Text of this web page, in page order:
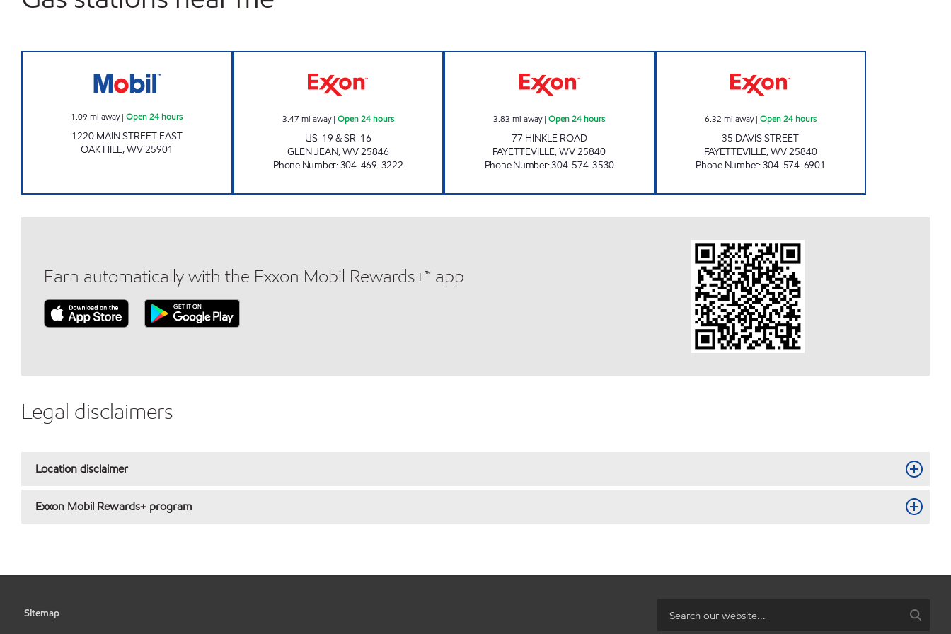
1.09 mi away|Open 24 hours
1220 MAIN STREET EAST
OAK HILL,WV25901
3.47 mi away| Open 24 hours
US-19 & SR-16
GLEN JEAN,WV25846
Phone Number:304-469-3222
3.83 mi away|Open 24 hours
77 HINKLE ROAD
FAYETTEVILLE,WV25840
Phone Number:304-574-3530
6.32 mi away| Open 24 hours
35 DAVIS STREET
FAYETTEVILLE,WV25840
Phone Number:304-574-6901
Earn automatically with the Exxon Mobil Rewards+™ app
Legal disclaimers
Location disclaimer
Exxon Mobil Rewards+ program
Sitemap